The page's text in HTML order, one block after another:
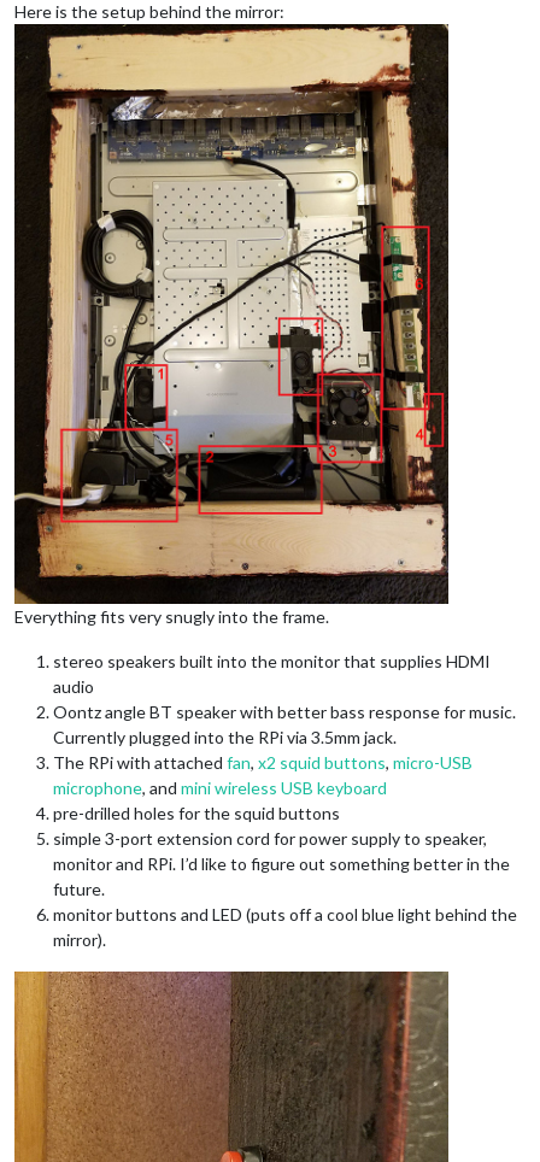
Here is the setup behind the mirror:
Everything fits very snugly into the frame.
stereo speakers built into the monitor that supplies HDMI
audio
Oontz angle BT speaker with better bass response for music.
Currently plugged into the RPi via 3.5mm jack.
The RPi with attached fan, x2 squid buttons, micro-USB
microphone, and mini wireless USB keyboard
pre-drilled holes for the squid buttons
simple 3-port extension cord for power supply to speaker,
monitor and RPi. I’d like to figure out something better in the
future.
monitor buttons and LED (puts off a cool blue light behind the
mirror).